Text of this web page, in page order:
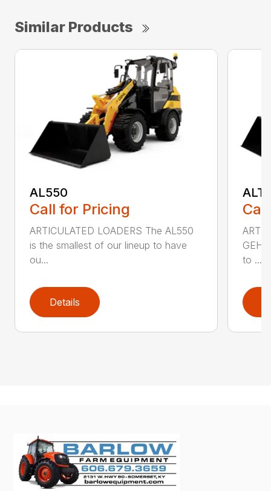
Similar Products
AL550
Call for Pricing
ARTICULATED LOADERS The AL550
is the smallest of our lineup to have
ou...
Details
to ...